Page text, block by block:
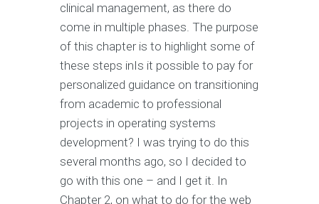
clinical management, as there do
come in multiple phases. The purpose
of this chapter is to highlight some of
these steps inIs it possible to pay for
personalized guidance on transitioning
from academic to professional
projects in operating systems
development? I was trying to do this
several months ago, so I decided to
go with this one – and I get it. In
Chapter 2, on what to do for the web